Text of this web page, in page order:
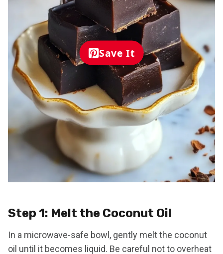
Save It
Step 1: Melt the Coconut Oil
In a microwave-safe bowl, gently melt the coconut
oil until it becomes liquid. Be careful not to overheat